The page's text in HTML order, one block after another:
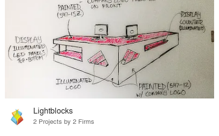
Lightblocks
2 Projects by 2 Firms